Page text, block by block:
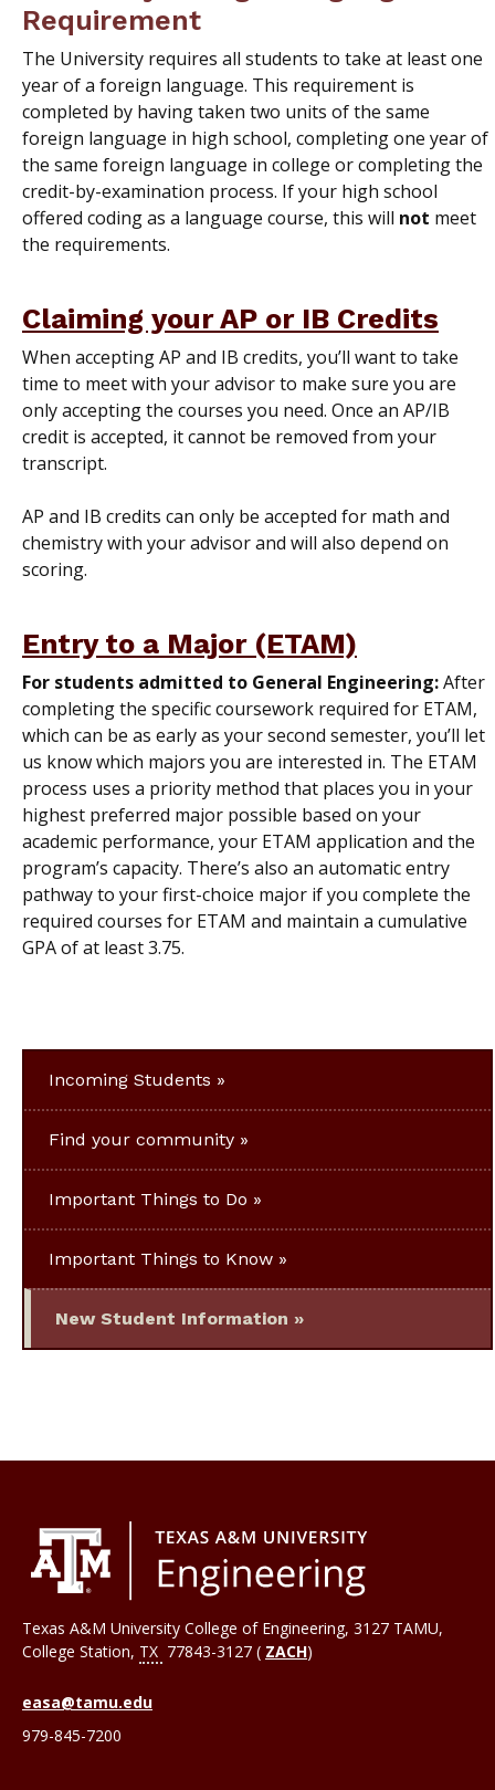
Requirement
The University requires all students to take at least one
year of a foreign language. This requirement is
completed by having taken two units of the same
foreign language in high school, completing one year of
the same foreign language in college or completing the
credit-by-examination process. If your high school
offered coding as a language course, this will not meet
the requirements.
Claiming your AP or IB Credits
When accepting AP and IB credits, you’ll want to take
time to meet with your advisor to make sure you are
only accepting the courses you need. Once an AP/IB
credit is accepted, it cannot be removed from your
transcript.
AP and IB credits can only be accepted for math and
chemistry with your advisor and will also depend on
scoring.
Entry to a Major (ETAM)
For students admitted to General Engineering:After
completing the specific coursework required for ETAM,
which can be as early as your second semester, you’ll let
us know which majors you are interested in. The ETAM
process uses a priority method that places you in your
highest preferred major possible based on your
academic performance, your ETAM application and the
program’s capacity. There’s also an automatic entry
pathway to your first-choice major if you complete the
required courses for ETAM and maintain a cumulative
GPA of at least 3.75.
Incoming Students
Find your community
Important Things to Do
Important Things to Know
New Student Information
Texas A&M University College of Engineering, 3127 TAMU,
College Station, TX 77843-3127 ( ZACH)
easa@tamu.edu
979-845-7200